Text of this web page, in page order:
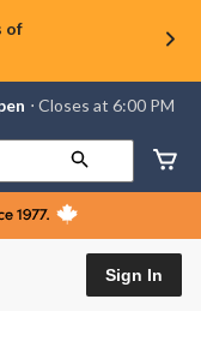
of
⋅ Closes at 6:00 PM
Sign In